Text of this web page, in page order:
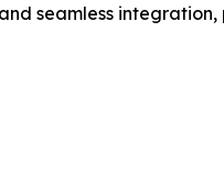
seamless integration,